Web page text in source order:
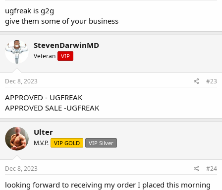
ugfreak is g2g
give them some of your business
StevenDarwinMD
Veteran VIP
Dec 8, 2023 #23
APPROVED - UGFREAK
APPROVED SALE -UGFREAK
Ulter
M.V.P. VIP GOLD VIP Silver
Dec 8, 2023 #24
looking forward to receiving my order I placed this morning